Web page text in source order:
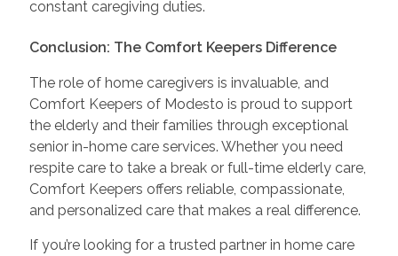
constant caregiving duties.
Conclusion: The Comfort Keepers Difference
The role of home caregivers is invaluable, and
Comfort Keepers of Modesto is proud to support
the elderly and their families through exceptional
senior in-home care services. Whether you need
respite care to take a break or full-time elderly care,
Comfort Keepers offers reliable, compassionate,
and personalized care that makes a real difference.
If you’re looking for a trusted partner in home care